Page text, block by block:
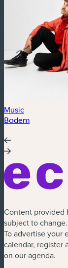
Music
Bodem
Content provided
subject to change.
To advertise your
calendar, register
on our agenda.